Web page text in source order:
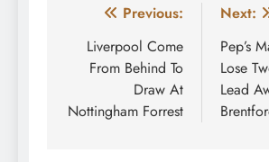
Post
navigation
Previous:
Liverpool Come
From Behind To
Draw At
Nottingham Forrest
Next:
Pep’s
Lose
Lead